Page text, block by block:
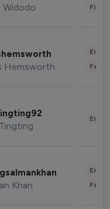
Widodo
Hemsworth
Khan